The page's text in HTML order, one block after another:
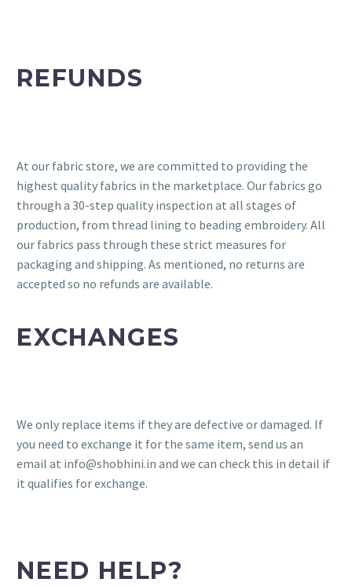
REFUNDS
At our fabric store, we are committed to providing the
highest quality fabrics in the marketplace. Our fabrics go
through a 30-step quality inspection at all stages of
production, from thread lining to beading embroidery. All
our fabrics pass through these strict measures for
packaging and shipping. As mentioned, no returns are
accepted so no refunds are available.
EXCHANGES
We only replace items if they are defective or damaged. If
you need to exchange it for the same item, send us an
email at info@shobhini.in and we can check this in detail if
it qualifies for exchange.
NEED HELP?